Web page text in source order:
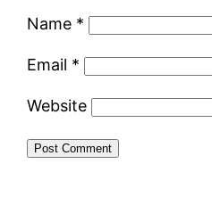
Name *
Email *
Website